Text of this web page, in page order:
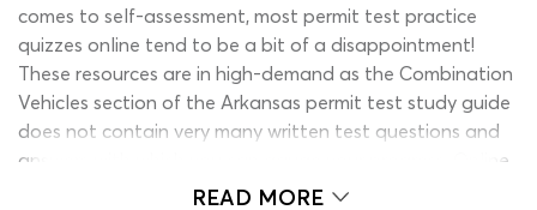
comes to self-assessment, most permit test practice
quizzes online tend to be a bit of a disappointment!
These resources are in high-demand as the Combination
Vehicles section of the Arkansas permit test study guide
does not contain very many written test questions and
answers with which you can gauge your progress. Online
quizzes are the only real solution to this problem but
READ MORE